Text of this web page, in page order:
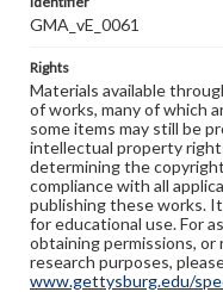
GMA_vE_0061
Rights
Materials available
of works, many of which
some items may still be
intellectual property
determining the
compliance with all
publishing these works.
for educational use. For
obtaining permissions,
research purposes,
www.gettysburg.edu/